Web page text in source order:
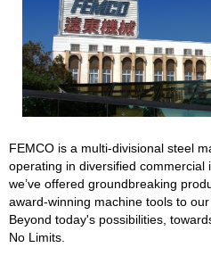
FEMCO is a multi-divisional steel
operating in diversified commercial
we’ve offered groundbreaking
award-winning machine tools to
Beyond today's possibilities,
No Limits.